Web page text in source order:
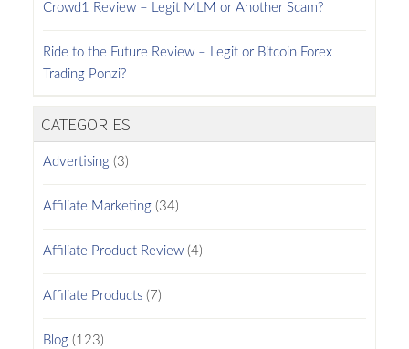
Crowd1 Review – Legit MLM or Another Scam?
Ride to the Future Review – Legit or Bitcoin Forex
Trading Ponzi?
CATEGORIES
Advertising(3)
Affiliate Marketing(34)
Affiliate Product Review(4)
Affiliate Products(7)
Blog(123)